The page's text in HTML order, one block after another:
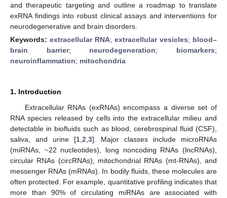
and therapeutic targeting and outline a roadmap to translate
exRNA findings into robust clinical assays and interventions for
neurodegenerative and brain disorders.
Keywords: extracellular RNA; extracellular vesicles; blood–
brain barrier; neurodegeneration; biomarkers;
neuroinflammation; mitochondria
1. Introduction
Extracellular RNAs (exRNAs) encompass a diverse set of
RNA species released by cells into the extracellular milieu and
detectable in biofluids such as blood, cerebrospinal fluid (CSF),
saliva, and urine [1, 2 3]. Major classes include microRNAs
(miRNAs, ~22 nucleotides), long noncoding RNAs (lncRNAs),
circular RNAs (circRNAs), mitochondrial RNAs (mt-RNAs), and
messenger RNAs (mRNAs). In bodily fluids, these molecules are
often protected. For example, quantitative profiling indicates that
more than 90% of circulating miRNAs are associated with